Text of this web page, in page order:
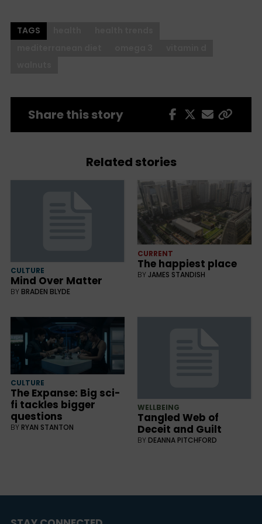
TAGS
Share this story
Related stories
CULTURE
Mind Over Matter
BY BRADEN BLYDE
CURRENT
The happiest place
BYJAMES STANDISH
CULTURE
The Expanse: Big sci-
fi tackles bigger
questions
BY RYAN STANTON
WELLBEING
Tangled Web of
Deceit and Guilt
BY DEANNA PITCHFORD